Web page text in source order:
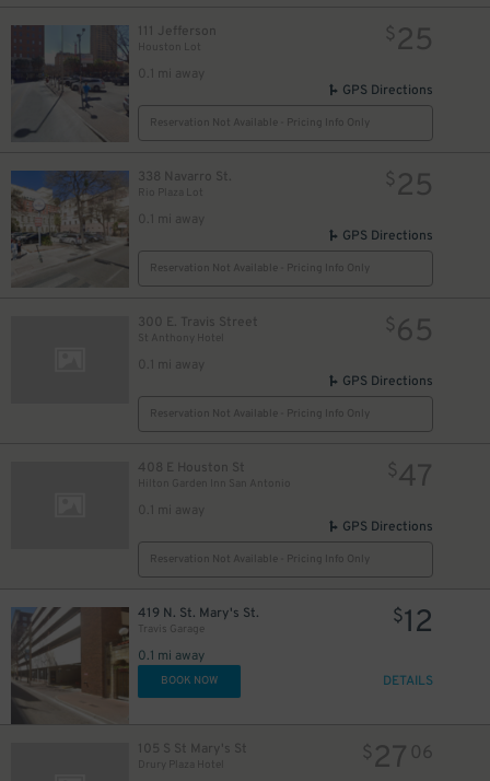
111 Jefferson
Houston Lot
0.1 mi away
$25
GPS Directions
Reservation Not Available - Pricing Info Only
338 Navarro St.
Rio Plaza Lot
0.1 mi away
$25
GPS Directions
Reservation Not Available - Pricing Info Only
300 E. Travis Street
St Anthony Hotel
0.1 mi away
$65
GPS Directions
Reservation Not Available - Pricing Info Only
408 E Houston St
Hilton Garden Inn San Antonio
0.1 mi away
$47
GPS Directions
Reservation Not Available - Pricing Info Only
419 N. St. Mary's St.
Travis Garage
0.1 mi away
$12
BOOK NOW DETAILS
105 S St Mary's St
Drury Plaza Hotel
$27 06